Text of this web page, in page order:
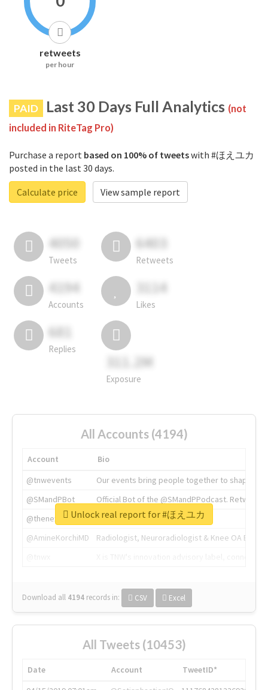
retweets
per hour
PAID Last 30 Days Full Analytics (not
included in RiteTag Pro)
Purchase a report based on 100% of tweetswith #ほえユカ
posted in the last 30 days.
Calculate price
View sample report
4050
Tweets
6403
Retweets
4194
Accounts
3114
Likes
681
Replies
311.2M
Exposure
All Accounts (4194)
Account
Bio
@tnwevents
Our events bring people together to shape the
@SMandPBot
Official Bot of the @SMandPPodcast.
@thenextweb
The heart of tech.
@AmineKorchiMD
Radiologist, Neuroradiologist & Knee OA
Download all 4194 records in: CSV Excel
Unlock real report for #ほえユカ
All Tweets (10453)
Date Account
TweetID*